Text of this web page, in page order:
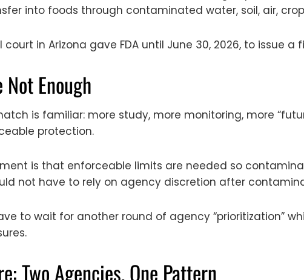
into foods through contaminated water, soil, air,
in Arizona gave FDA until June 30, 2026, to issue a
Enough
hatch is familiar: more study, more monitoring, more
protection.
is that enforceable limits are needed so
not have to rely on agency discretion after
to wait for another round of agency “prioritization”
Two Agencies, One Pattern